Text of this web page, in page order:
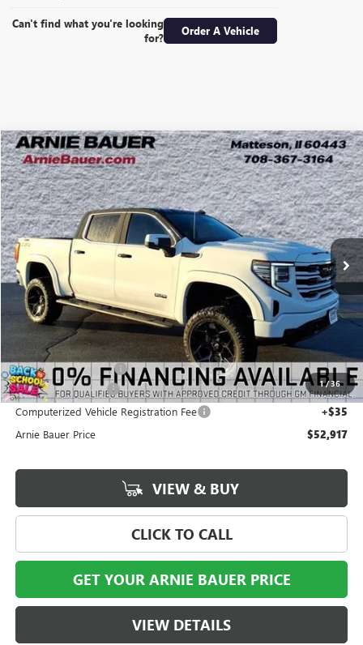
Can't find what you're looking
for?
Order A Vehicle
1/36
NEW2025GMC SIERRA 1500SLT
Special Offer
VIN:3GTUUDE88SG317714Stock:G251337Model:TK10543
In Stock 220 mi Ext. Int.
BUY LEASE
$13,721
SAVINGS
$52,917
ARNIE BAUER PRICE
Less
MSRP: $66,225
Arnie Bauer Discount -$13,721
Documentation Fee +$378
Computerized Vehicle Registration Fee +$35
Arnie Bauer Price $52,917
VIEW & BUY
CLICK TO CALL
GET YOUR ARNIE BAUER PRICE
VIEW DETAILS
Compare Vehicle